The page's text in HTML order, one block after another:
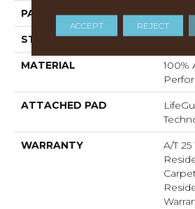
PATTERN REPEAT 0.75
STYLE
MATERIAL
100%
ATTACHED PAD
WARRANTY
A/T
ACCEPT REJECT